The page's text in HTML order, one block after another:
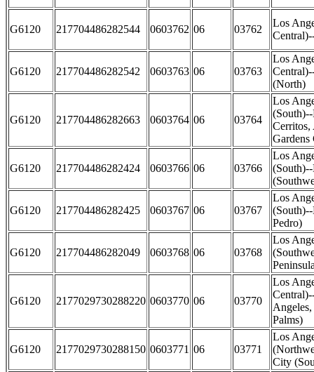
G6120 217704486282544 0603762 06 03762
Los
G6120 217704486282542 0603763 06 03763
Los
(North)
G6120 217704486282663 0603764 06 03764
Los
Gardens
G6120 217704486282424 0603766 06 03766
Los
G6120 217704486282425 0603767 06 03767
Los
Pedro)
G6120 217704486282049 0603768 06 03768
Los
G6120 2177029730288220 0603770 06 03770
Los
Palms)
G6120 2177029730288150 0603771 06 03771
Los
City